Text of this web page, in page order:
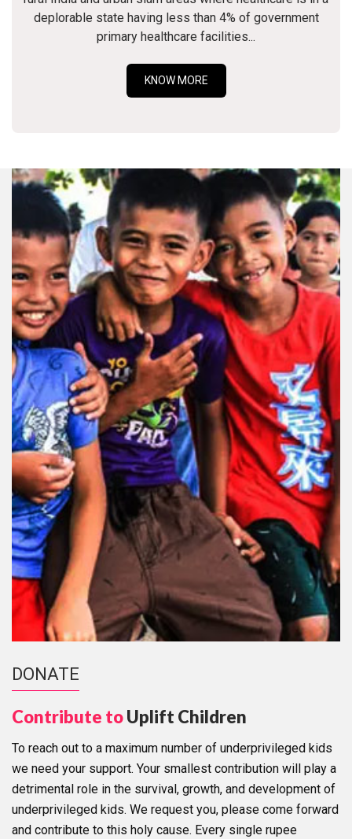
deplorable state having less than 4% of government
primary healthcare facilities...
KNOW MORE
DONATE
Contribute toUplift Children
To reach out to a maximum number of underprivileged kids
we need your support. Your smallest contribution will play a
detrimental role in the survival, growth, and development of
underprivileged kids. We request you, please come forward
and contribute to this holy cause. Every single rupee